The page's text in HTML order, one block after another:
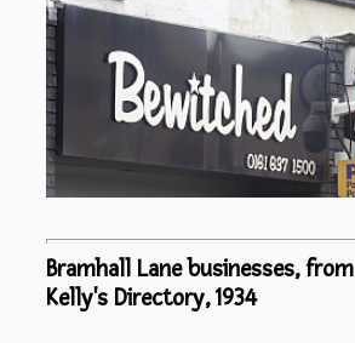
Bramhall Lane businesses, from
Kelly's Directory, 1934